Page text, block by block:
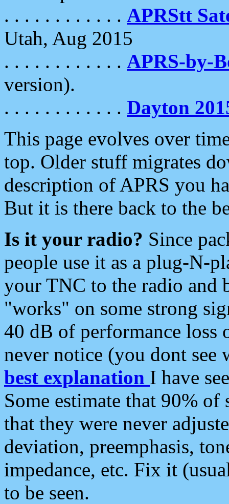
. . . . . . . . . . . . APRStt
Utah, Aug 2015
. . . . . . . . . . . . APRS-by-
version).
. . . . . . . . . . . . Dayton
This page evolves over
top. Older stuff migrates
description of APRS you
But it is there back to the
Is it your radio? Since
people use it as a plug-N-
your TNC to the radio and
"works" on some strong
40 dB of performance loss
never notice (you dont see
best explanation I have
Some estimate that 90%
that they were never
deviation, preemphasis,
impedance, etc. Fix it
to be seen.